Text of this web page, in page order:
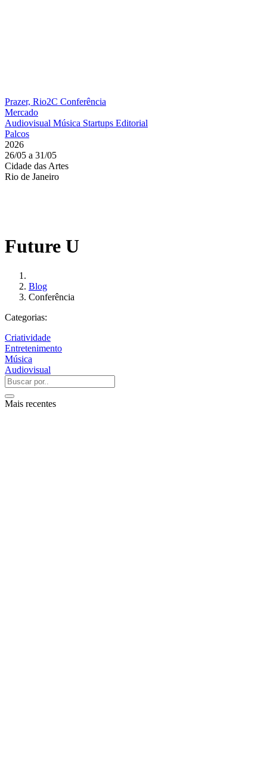
Prazer, Rio2C Conferência
Mercado
Audiovisual Música Startups Editorial
Palcos
2026
26/05 a 31/05
Cidade das Artes
Rio de Janeiro
Future U
Blog
Conferência
Categorias:
Criatividade
Entretenimento
Música
Audiovisual
Mais recentes